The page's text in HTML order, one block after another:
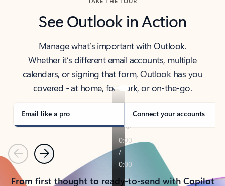
See Outlook in Action
Manage what’s important with Outlook.
Whether it’s different email accounts, multiple
calendars, or signing that form, Outlook has you
covered - at home, for work, or on-the-go.
Email like a pro Connect your accounts
PreviousNext
From first thought to ready-to-send with Copilot